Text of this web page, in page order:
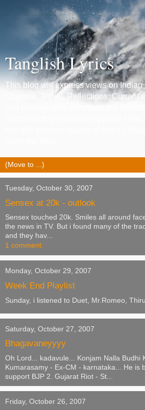
Tanglish Lyrics
This blog will express views on Indian
Chennai, Travel, Reflections, Current
Tuesday, October 30, 2007
Sensex at 20k - outlook
Sensex touched 20k. Smiles all around
the news in TV. But i found many of the
and they hav...
1 comment:
Monday, October 29, 2007
Week End Playlist
Sunday, i listened to Duet, Mr.Romeo,
Saturday, October 27, 2007
Bhagavaneyyyy
Oh Lord... kadavule... Konjam Nalla Budhi
Kumarasamy - Ex-CM - karnataka... He is
support BJP 2. Gujarat Riot - St...
Friday, October 26, 2007